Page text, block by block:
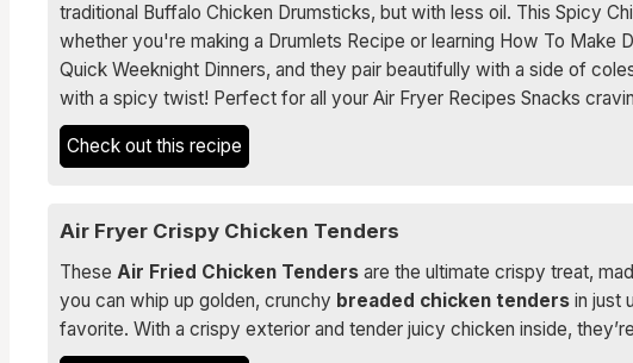
traditional Buffalo Chicken Drumsticks, but with less oil. This Spicy
whether you're making a Drumlets Recipe or learning How To
Quick Weeknight Dinners, and they pair beautifully with a side of
with a spicy twist! Perfect for all your Air Fryer Recipes Snacks
Check out this recipe
Air Fryer Crispy Chicken Tenders
These Air Fried Chicken Tenders are the ultimate crispy treat,
you can whip up golden, crunchy breaded chicken tenders in just
favorite. With a crispy exterior and tender juicy chicken inside,